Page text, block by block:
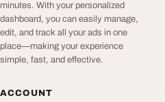
minutes. With your personalized
dashboard, you can easily manage,
edit, and track all your ads in one
place—making your experience
simple, fast, and effective.
ACCOUNT